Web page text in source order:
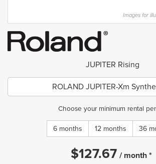
Images for
JUPITER Rising
ROLAND JUPITER-Xm
Choose your minimum rental
6 months 12 months 36
$127.67 / month*